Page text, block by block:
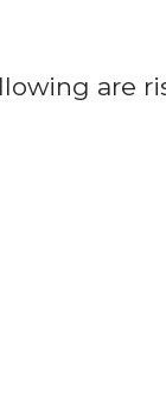
are